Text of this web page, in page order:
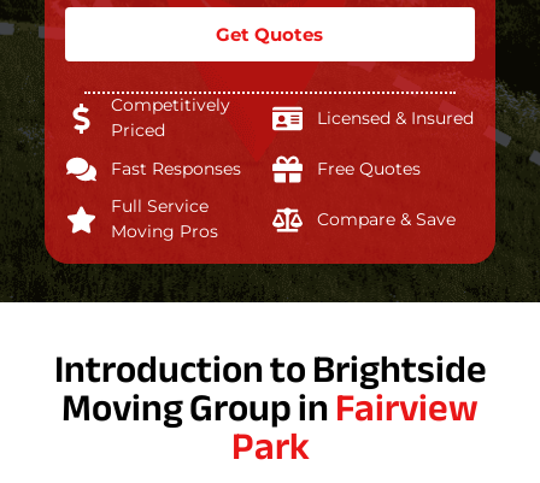
Get Quotes
Competitively
Priced
Licensed & Insured
Fast Responses
Free Quotes
Full Service
Moving Pros
Compare & Save
Introduction to Brightside
Moving Group inFairview
Park